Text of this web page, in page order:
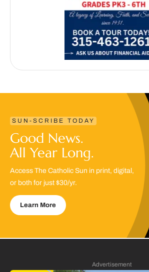
SUN-SCRIBE TODAY
Good News.
All Year Long.
Access The Catholic Sun in print, digital,
or both for just $30/yr.
Learn More
Advertisement